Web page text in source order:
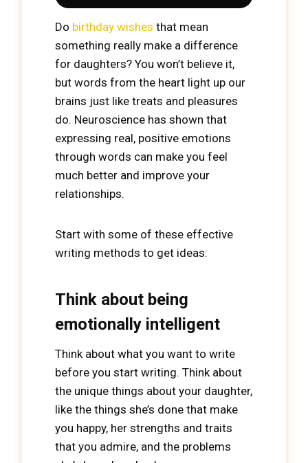
Do birthday wishes that mean
something really make a difference
for daughters? You won’t believe it,
but words from the heart light up our
brains just like treats and pleasures
do. Neuroscience has shown that
expressing real, positive emotions
through words can make you feel
much better and improve your
relationships.
Start with some of these effective
writing methods to get ideas:
Think about being
emotionally intelligent
Think about what you want to write
before you start writing. Think about
the unique things about your daughter,
like the things she’s done that make
you happy, her strengths and traits
that you admire, and the problems